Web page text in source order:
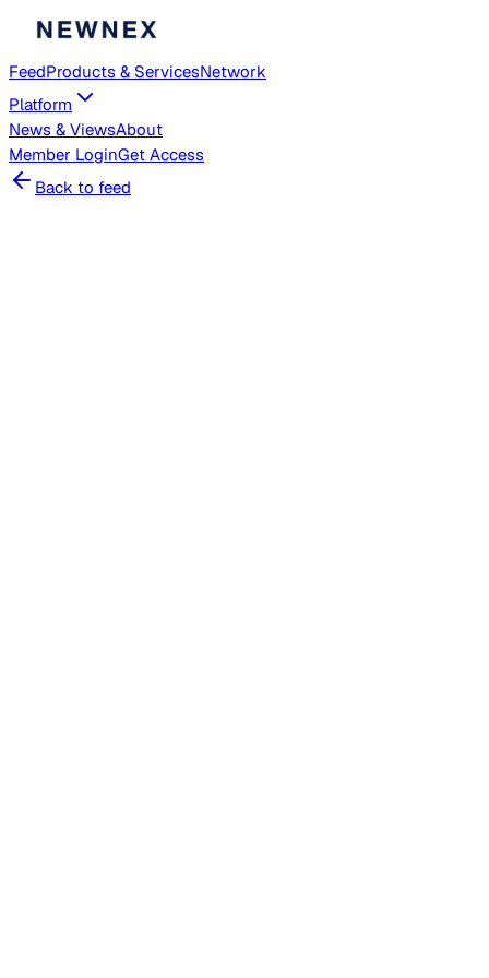
FeedProducts & ServicesNetwork
Platform
News & ViewsAbout
Member LoginGet Access
Back to feed